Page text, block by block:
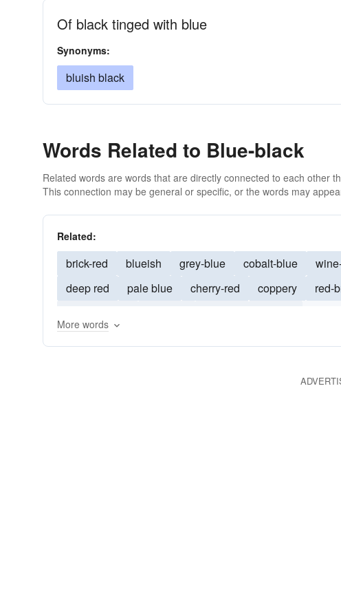
Of black tinged with blue
Synonyms:
bluish black
Words Related to Blue-black
Related words are words that are directly connected to each other
This connection may be general or specific, or the words may
Related:
brick-red blueish grey-blue cobalt-blue
deep red
pale blue cherry-red coppery red-
More words